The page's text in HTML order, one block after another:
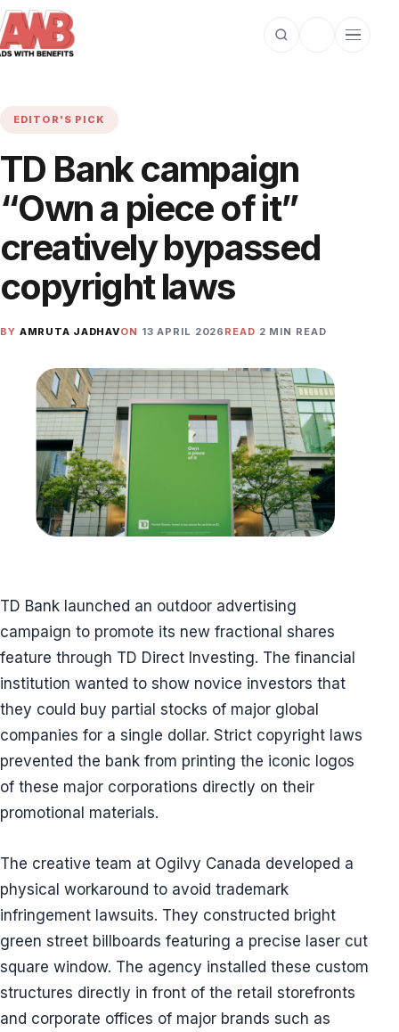
Open search
Toggle dark
Open
EDITOR'S PICK
TD Bank campaign
“Own a piece of it”
creatively bypassed
copyright laws
BY AMRUTA JADHAVON 13 APRIL 2026 READ 2 MIN READ
TD Bank launched an outdoor advertising
campaign to promote its new fractional shares
feature through TD Direct Investing. The financial
institution wanted to show novice investors that
they could buy partial stocks of major global
companies for a single dollar. Strict copyright laws
prevented the bank from printing the iconic logos
of these major corporations directly on their
promotional materials.
The creative team at Ogilvy Canada developed a
physical workaround to avoid trademark
infringement lawsuits. They constructed bright
green street billboards featuring a precise laser cut
square window. The agency installed these custom
structures directly in front of the retail storefronts
and corporate offices of major brands such as